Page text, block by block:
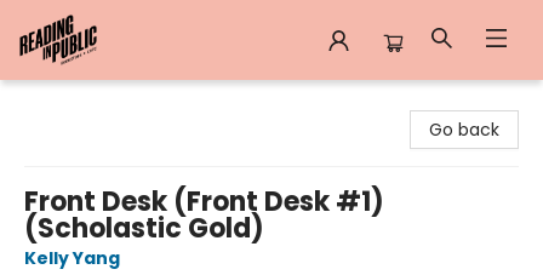
Go back
Front Desk (Front Desk #1)
(Scholastic Gold)
Kelly Yang